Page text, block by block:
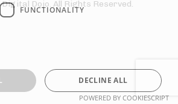
Dojo. All Rights Reserved.
FUNCTIONALITY
DECLINE ALL
POWERED BY COOKIESCRIPT